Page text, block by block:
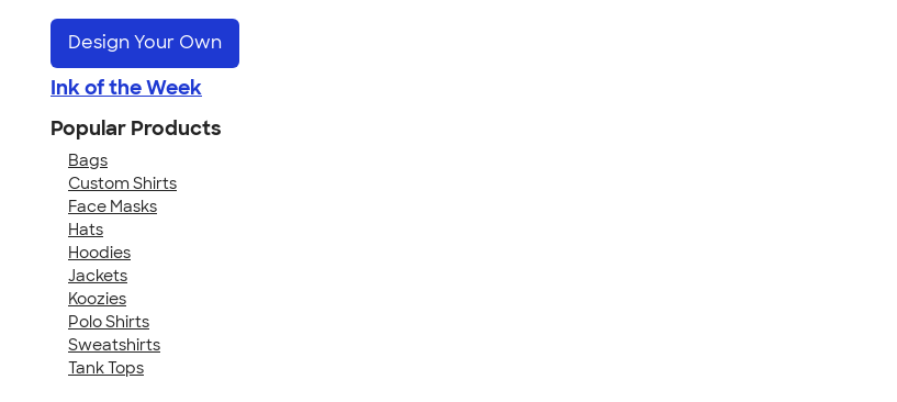
Design Your Own
Ink of the Week
Popular Products
Bags
Custom Shirts
Face Masks
Hats
Hoodies
Jackets
Koozies
Polo Shirts
Sweatshirts
Tank Tops